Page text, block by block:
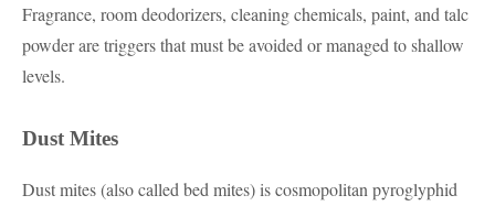
Fragrance, room deodorizers, cleaning chemicals, paint, and talc
powder are triggers that must be avoided or managed to shallow
levels.
Dust Mites
Dust mites (also called bed mites) is cosmopolitan pyroglyphid